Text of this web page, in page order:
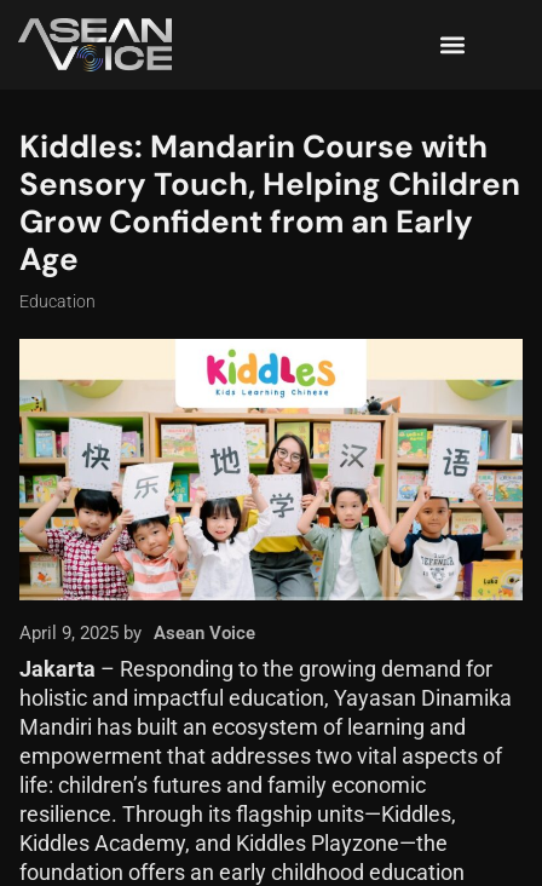
Kiddles: Mandarin Course with
Sensory Touch, Helping Children
Grow Confident from an Early
Age
Education
April 9, 2025 by Asean Voice
Jakarta – Responding to the growing demand for
holistic and impactful education, Yayasan Dinamika
Mandiri has built an ecosystem of learning and
empowerment that addresses two vital aspects of
life: children’s futures and family economic
resilience. Through its flagship units—Kiddles,
Kiddles Academy, and Kiddles Playzone—the
foundation offers an early childhood education